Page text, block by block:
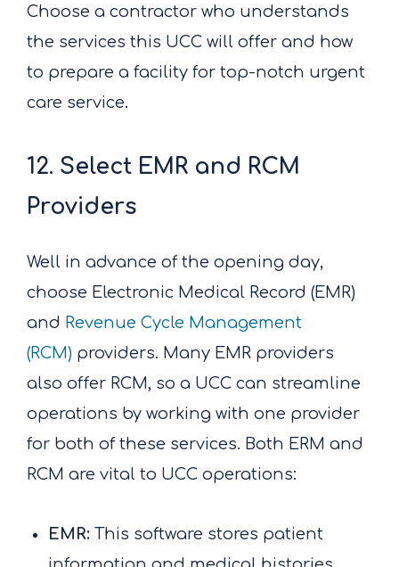
Choose a contractor who understands
the services this UCC will offer and how
to prepare a facility for top-notch urgent
care service.
12. Select EMR and RCM
Providers
Well in advance of the opening day,
choose Electronic Medical Record (EMR)
and Revenue Cycle Management
(RCM) providers. Many EMR providers
also offer RCM, so a UCC can streamline
operations by working with one provider
for both of these services. Both ERM and
RCM are vital to UCC operations:
EMR: This software stores patient